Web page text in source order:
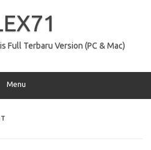
Full Terbaru Version (PC & Mac)
Menu